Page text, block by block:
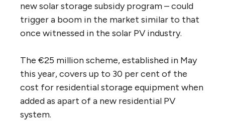
new solar storage subsidy program – could
trigger a boom in the market similar to that
once witnessed in the solar PV industry.
The €25 million scheme, established in May
this year, covers up to 30 per cent of the
cost for residential storage equipment when
added as apart of a new residential PV
system.